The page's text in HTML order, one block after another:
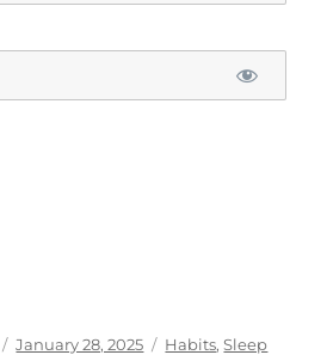
Posted
January 28, 2025 Categories
Habits,Sleep